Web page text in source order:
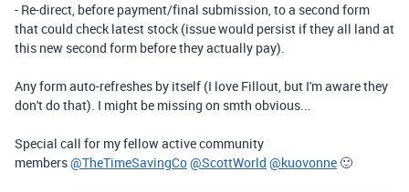
- Re-direct, before payment/final submission, to a second form
that could check latest stock (issue would persist if they all land at
this new second form before they actually pay).
Any form auto-refreshes by itself (I love Fillout, but I'm aware they
don't do that). I might be missing on smth obvious...
Special call for my fellow active community
members@TheTimeSavingCo@ScottWorld @kuovonne🙂